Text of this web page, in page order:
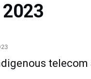
2023